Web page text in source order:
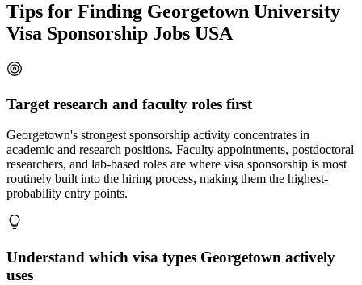
Tips for Finding Georgetown University
Visa Sponsorship Jobs USA
Target research and faculty roles first
Georgetown's strongest sponsorship activity concentrates in
academic and research positions. Faculty appointments, postdoctoral
researchers, and lab-based roles are where visa sponsorship is most
routinely built into the hiring process, making them the highest-
probability entry points.
Understand which visa types Georgetown actively
uses